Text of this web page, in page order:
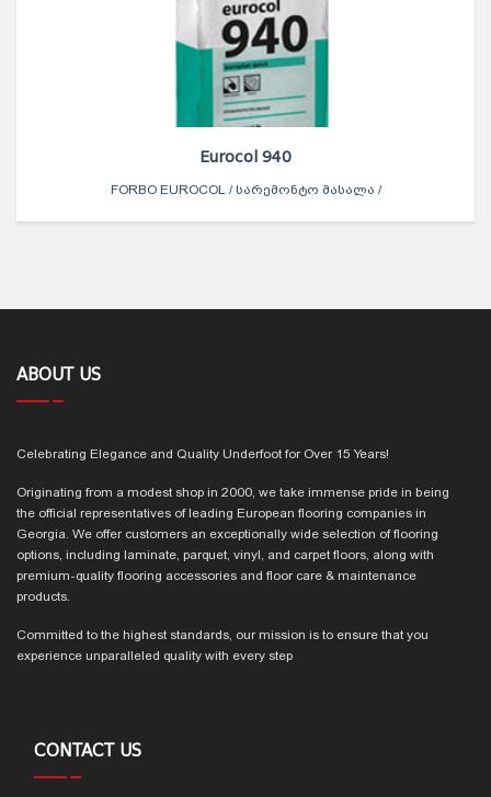
Eurocol 940
FORBO EUROCOL / ᲡᲐᲠᲔᲛᲝᲜᲢᲝ ᲛᲐᲡᲐᲚᲐ /
ABOUT US
Celebrating Elegance and Quality Underfoot for Over 15 Years!
Originating from a modest shop in 2000, we take immense pride in being
the official representatives of leading European flooring companies in
Georgia. We offer customers an exceptionally wide selection of flooring
options, including laminate, parquet, vinyl, and carpet floors, along with
premium-quality flooring accessories and floor care & maintenance
products.
Committed to the highest standards, our mission is to ensure that you
experience unparalleled quality with every step
CONTACT US